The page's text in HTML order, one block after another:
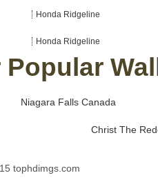
Honda Ridgeline
Honda Ridgeline
Popular
Niagara Falls Canada
Christ The
tophdimgs.com